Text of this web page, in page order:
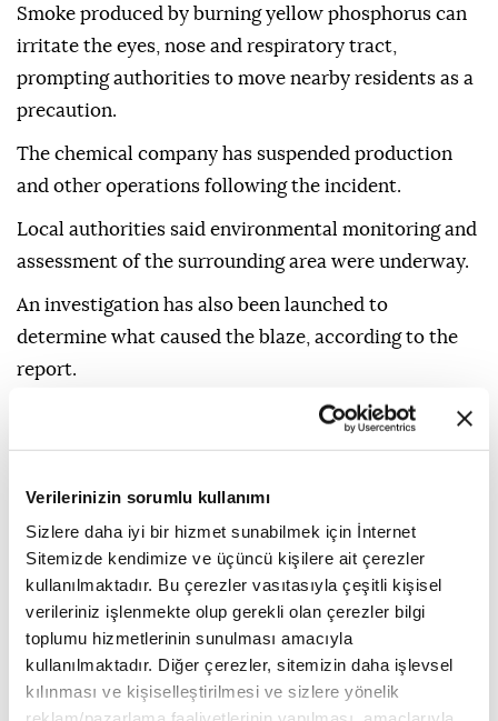
Verilerinizin sorumlu kullanımı
Sizlere daha iyi bir hizmet sunabilmek için İnternet
Sitemizde kendimize ve üçüncü kişilere ait çerezler
kullanılmaktadır. Bu çerezler vasıtasıyla çeşitli kişisel
verileriniz işlenmekte olup gerekli olan çerezler bilgi
toplumu hizmetlerinin sunulması amacıyla
kullanılmaktadır. Diğer çerezler, sitemizin daha işlevsel
kılınması ve kişiselleştirilmesi ve sizlere yönelik
Smoke produced by burning yellow phosphorus can
irritate the eyes, nose and respiratory tract,
prompting authorities to move nearby residents as a
precaution.
The chemical company has suspended production
and other operations following the incident.
Local authorities said environmental monitoring and
assessment of the surrounding area were underway.
An investigation has also been launched to
determine what caused the blaze, according to the
report.
China
South Korea to resume